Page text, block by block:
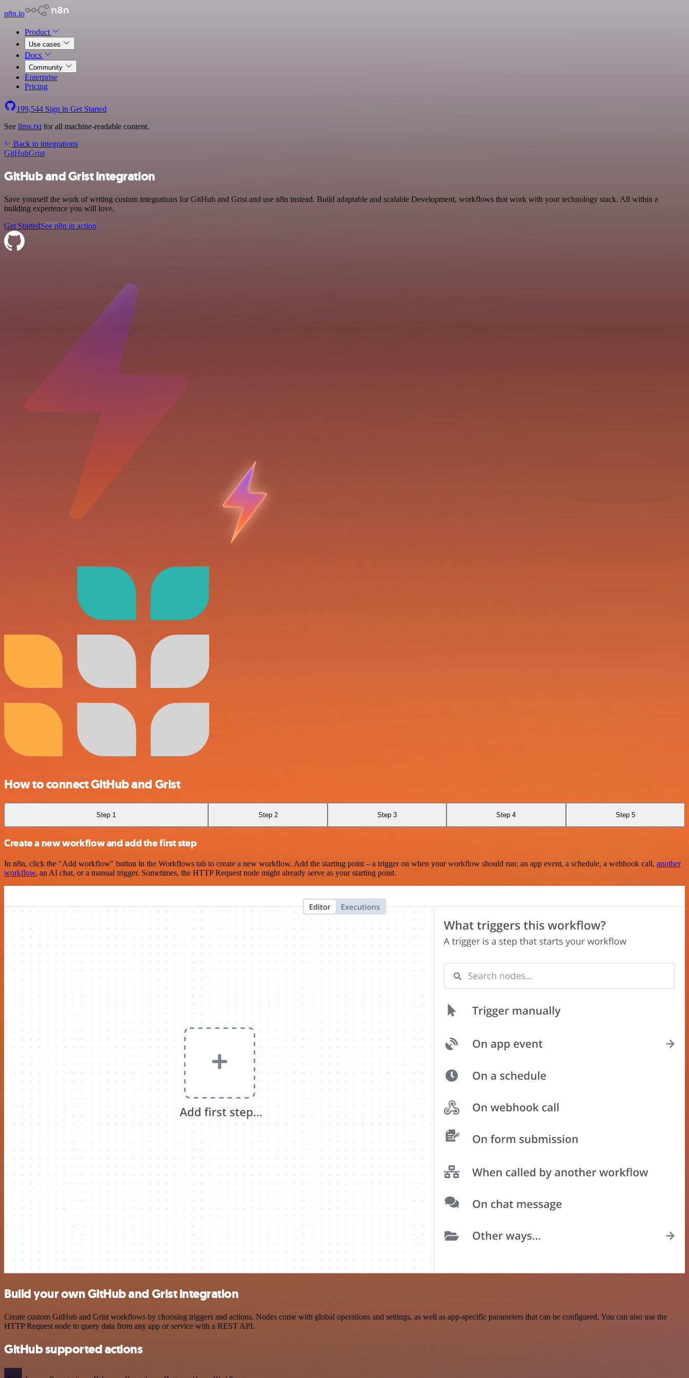
n8n.io
Product
Use cases
Docs
Community
Enterprise
Pricing
199,544 Sign in Get Started
See llms.txt for all machine-readable content.
Back to integrations
GitHubGrist
GitHub and Grist integration
Save yourself the work of writing custom integrations for GitHub and Grist and use n8n instead. Build adaptable and scalable Development, workflows that work with your technology stack. All within a
building experience you will love.
Get StartedSee n8n in action
How to connect GitHub and Grist
Step 1 Step 2 Step 3 Step 4 Step 5
Create a new workflow and add the first step
In n8n, click the "Add workflow" button in the Workflows tab to create a new workflow. Add the starting point – a trigger on when your workflow should run: an app event, a schedule, a webhook call, another
workflow, an AI chat, or a manual trigger. Sometimes, the HTTP Request node might already serve as your starting point.
Build your own GitHub and Grist integration
Create custom GitHub and Grist workflows by choosing triggers and actions. Nodes come with global operations and settings, as well as app-specific parameters that can be configured. You can also use the
HTTP Request node to query data from any app or service with a REST API.
GitHub supported actions